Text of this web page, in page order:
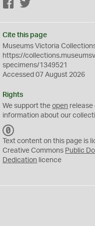
Facebook
Cite this page
Museums Victoria
https://
specimens/1349521
Accessed 07 August 2026
Rights
We support theopen release
information about our
C
0
Text content on this page is
Creative Commons Public
Dedication licence